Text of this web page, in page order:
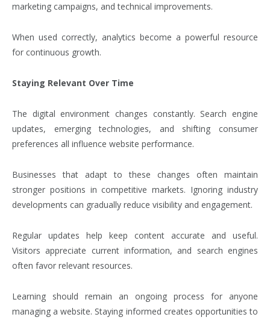
marketing campaigns, and technical improvements.
When used correctly, analytics become a powerful resource
for continuous growth.
Staying Relevant Over Time
The digital environment changes constantly. Search engine
updates, emerging technologies, and shifting consumer
preferences all influence website performance.
Businesses that adapt to these changes often maintain
stronger positions in competitive markets. Ignoring industry
developments can gradually reduce visibility and engagement.
Regular updates help keep content accurate and useful.
Visitors appreciate current information, and search engines
often favor relevant resources.
Learning should remain an ongoing process for anyone
managing a website. Staying informed creates opportunities to